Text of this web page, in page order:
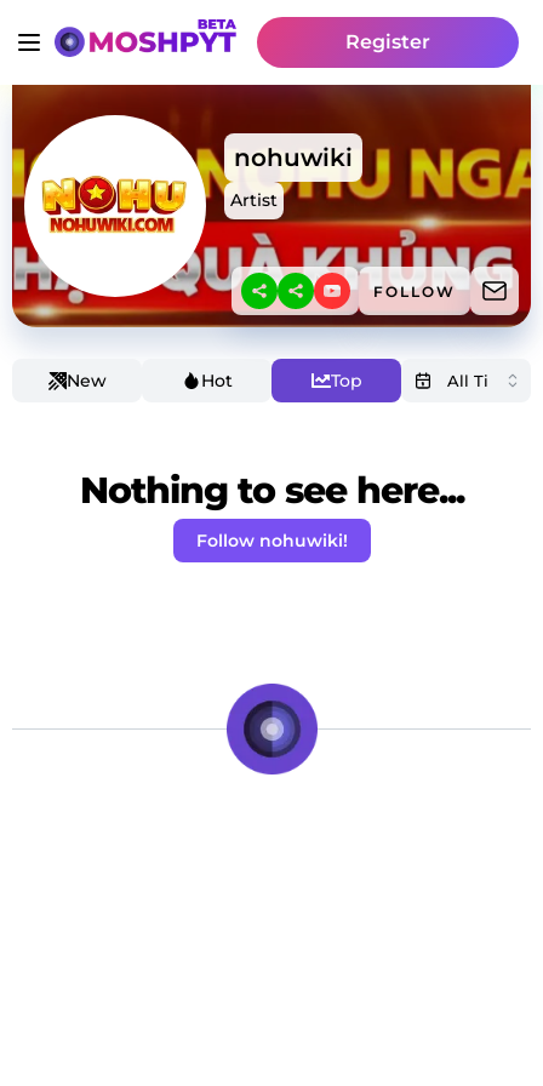
Register
nohuwiki
Artist
FOLLOW
New Hot Top
Nothing to see here...
Follow nohuwiki!